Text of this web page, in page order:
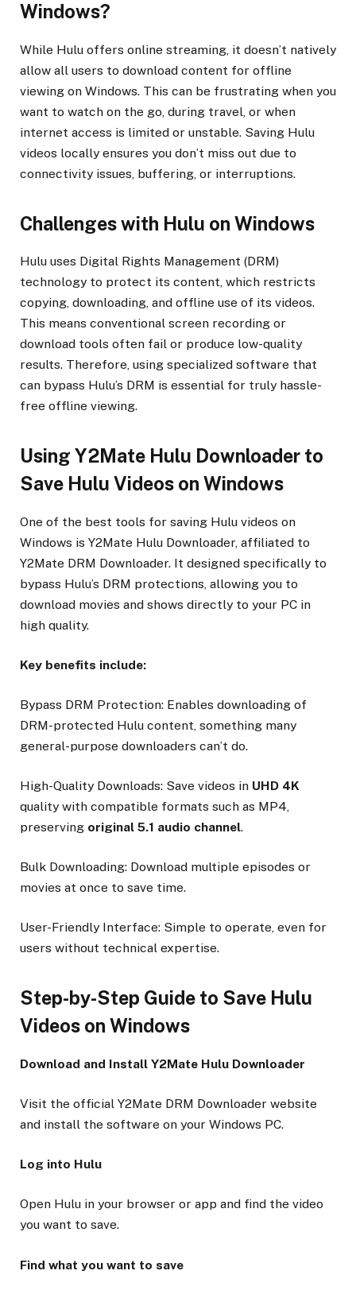
Windows?
While Hulu offers online streaming, it doesn’t natively
allow all users to download content for offline
viewing on Windows. This can be frustrating when you
want to watch on the go, during travel, or when
internet access is limited or unstable. Saving Hulu
videos locally ensures you don’t miss out due to
connectivity issues, buffering, or interruptions.
Challenges with Hulu on Windows
Hulu uses Digital Rights Management (DRM)
technology to protect its content, which restricts
copying, downloading, and offline use of its videos.
This means conventional screen recording or
download tools often fail or produce low-quality
results. Therefore, using specialized software that
can bypass Hulu’s DRM is essential for truly hassle-
free offline viewing.
Using Y2Mate Hulu Downloader to
Save Hulu Videos on Windows
One of the best tools for saving Hulu videos on
Windows is Y2Mate Hulu Downloader, affiliated to
Y2Mate DRM Downloader. It designed specifically to
bypass Hulu’s DRM protections, allowing you to
download movies and shows directly to your PC in
high quality.
Key benefits include:
Bypass DRM Protection: Enables downloading of
DRM-protected Hulu content, something many
general-purpose downloaders can’t do.
High-Quality Downloads: Save videos in UHD 4K
quality with compatible formats such as MP4,
preserving original 5.1 audio channel.
Bulk Downloading: Download multiple episodes or
movies at once to save time.
User-Friendly Interface: Simple to operate, even for
users without technical expertise.
Step-by-Step Guide to Save Hulu
Videos on Windows
Download and Install Y2Mate Hulu Downloader
Visit the official Y2Mate DRM Downloader website
and install the software on your Windows PC.
Log into Hulu
Open Hulu in your browser or app and find the video
you want to save.
Find what you want to save